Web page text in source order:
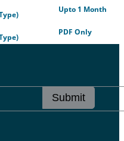
Upto 1 Month
PDF Only
Submit